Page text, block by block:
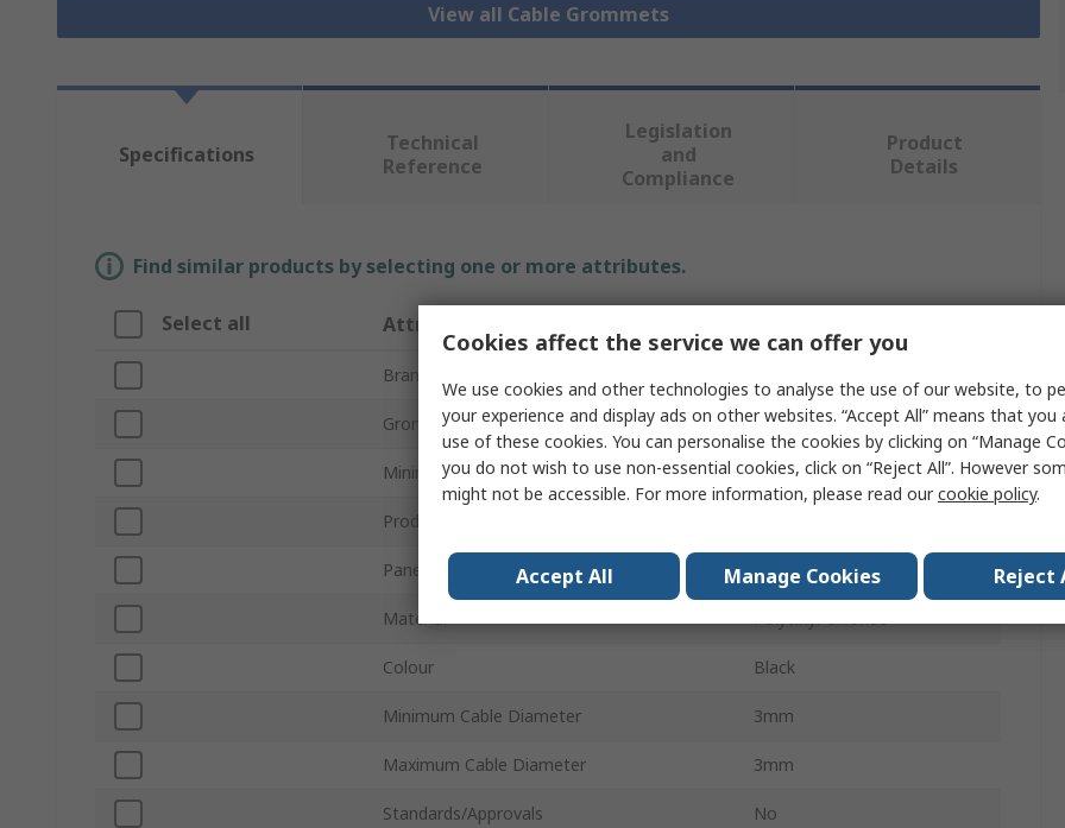
View all Cable Grommets
Specifications
Technical
Reference
Legislation
and
Compliance
Product
Details
Find similar products by selecting one or more attributes.
Select all Attribute
Brand
Grommet Type Cable Grommet
Minimum Panel Thickness 1.5mm
Product Type
Panel Hole Diameter 6mm
Material Polyvinyl Chloride
Colour Black
Minimum Cable Diameter 3mm
Maximum Cable Diameter 3mm
Standards/Approvals No
Cookies affect the service we can offer you
We use cookies and other technologies to analyse the use of our website, to
your experience and display ads on other websites. “Accept All” means that you
use of these cookies. You can personalise the cookies by clicking on “Manage
you do not wish to use non-essential cookies, click on “Reject All”. However
might not be accessible. For more information, please read ourcookie policy.
Accept All Manage Cookies Reject